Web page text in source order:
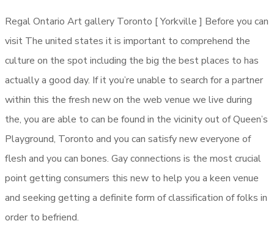
Regal Ontario Art gallery Toronto [ Yorkville ] Before you can
visit The united states it is important to comprehend the
culture on the spot including the big the best places to has
actually a good day. If it you’re unable to search for a partner
within this the fresh new on the web venue we live during
the, you are able to can be found in the vicinity out of Queen’s
Playground, Toronto and you can satisfy new everyone of
flesh and you can bones. Gay connections is the most crucial
point getting consumers this new to help you a keen venue
and seeking getting a definite form of classification of folks in
order to befriend.